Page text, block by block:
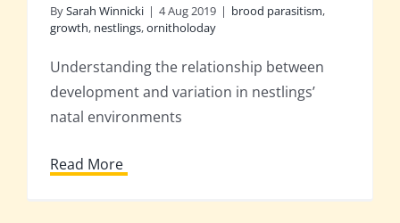
BySarah Winnicki | 4 Aug 2019 | brood parasitism,
growth, nestlings,ornitholoday
Understanding the relationship between
development and variation in nestlings’
natal environments
Read More